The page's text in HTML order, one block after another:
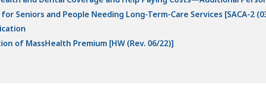
Seniors and People Needing Long-Term-Care Services [SACA-2
of MassHealth Premium [HW (Rev. 06/22)]